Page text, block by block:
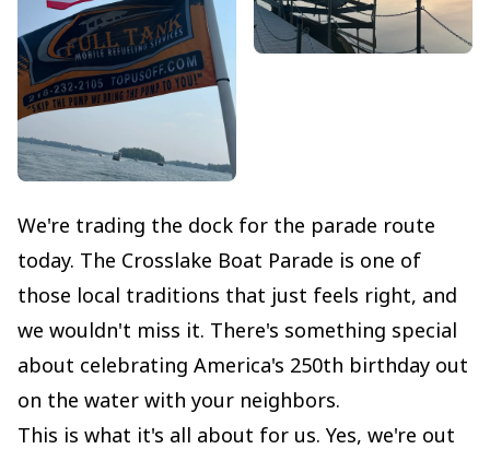
We're trading the dock for the parade route
today. The Crosslake Boat Parade is one of
those local traditions that just feels right, and
we wouldn't miss it. There's something special
about celebrating America's 250th birthday out
on the water with your neighbors.
This is what it's all about for us. Yes, we're out